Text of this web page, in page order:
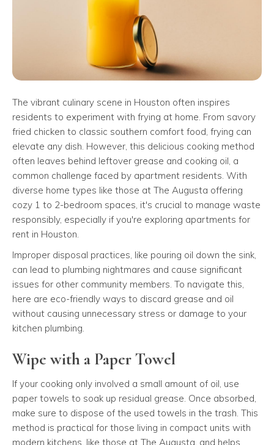
The vibrant culinary scene in Houston often inspires
residents to experiment with frying at home. From savory
fried chicken to classic southern comfort food, frying can
elevate any dish. However, this delicious cooking method
often leaves behind leftover grease and cooking oil, a
common challenge faced by apartment residents. With
diverse home types like those at The Augusta offering
cozy 1 to 2-bedroom spaces, it's crucial to manage waste
responsibly, especially if you're exploring apartments for
rent in Houston.
Improper disposal practices, like pouring oil down the sink,
can lead to plumbing nightmares and cause significant
issues for other community members. To navigate this,
here are eco-friendly ways to discard grease and oil
without causing unnecessary stress or damage to your
kitchen plumbing.
Wipe with a Paper Towel
If your cooking only involved a small amount of oil, use
paper towels to soak up residual grease. Once absorbed,
make sure to dispose of the used towels in the trash. This
method is practical for those living in compact units with
modern kitchens, like those at The Augusta, and helps